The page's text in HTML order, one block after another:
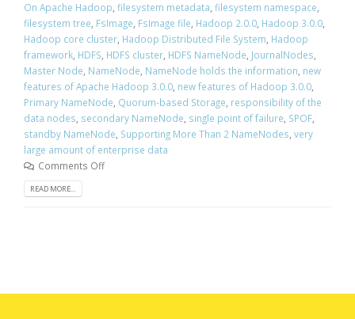
On Apache Hadoop, filesystem metadata, filesystem namespace,
filesystem tree, FsImage, FsImage file, Hadoop 2.0.0, Hadoop 3.0.0,
Hadoop core cluster, Hadoop Distributed File System, Hadoop
framework, HDFS, HDFS cluster, HDFS NameNode, JournalNodes,
Master Node, NameNode, NameNode holds the information, new
features of Apache Hadoop 3.0.0, new features of Hadoop 3.0.0,
Primary NameNode, Quorum-based Storage, responsibility of the
data nodes, secondary NameNode, single point of failure, SPOF,
standby NameNode, Supporting More Than 2 NameNodes, very
large amount of enterprise data
Comments Off
READ MORE...